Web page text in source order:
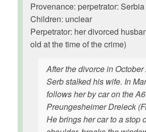
Provenance: perpetrator: Serbia
Children: unclear
Perpetrator: her divorced
old at the time of the crime)
After the divorce in
Serb stalked his wife. In
follows her by car on the
Preungesheimer Dreieck
He brings her car to a stop